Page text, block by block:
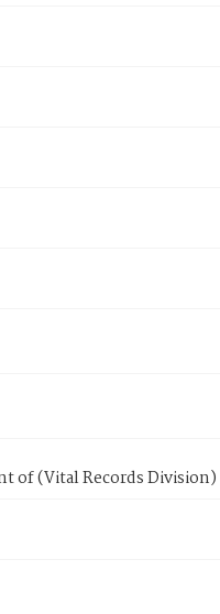
of (Vital Records Division)